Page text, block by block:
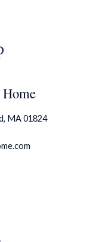
MA 01824